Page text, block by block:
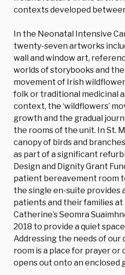
contexts developed
In the Neonatal Intensive
twenty-seven artworks
wall and window art,
worlds of storybooks and
movement of Irish
folk or traditional medicinal
context, the ‘wildflowers’
growth and the gradual
the rooms of the unit. In St.
canopy of birds and
as part of a significant
Design and Dignity Grant
patient bereavement room
the single en-suite provides
patients and their families at
Catherine’s Seomra
2018 to provide a quiet
Addressing the needs of our
room is a place for prayer
opens out onto an enclosed